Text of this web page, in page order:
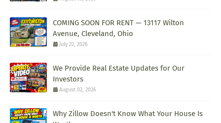
COMING SOON FOR RENT — 13117 Wilton
Avenue, Cleveland, Ohio
July 22, 2026
We Provide Real Estate Updates for Our
Investors
August 02, 2026
Why Zillow Doesn't Know What Your House Is